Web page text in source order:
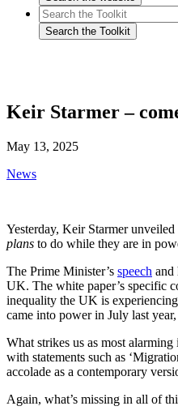
Keir Starmer –
May 13, 2025
News
Yesterday, Keir Starmer
plans to do while they are in
The Prime Minister’s speech and
UK. The white paper’s specific
inequality the UK is
came into power in July last
What strikes us as most
with statements such as
accolade as a contemporary
Again, what’s missing in all of